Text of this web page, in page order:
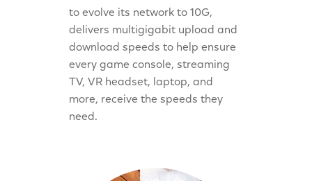
to evolve its network to 10G,
delivers multigigabit upload and
download speeds to help ensure
every game console, streaming
TV, VR headset, laptop, and
more, receive the speeds they
need.